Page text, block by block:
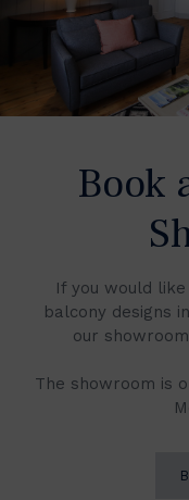
Book
If you would
balcony designs
our
The showroom is